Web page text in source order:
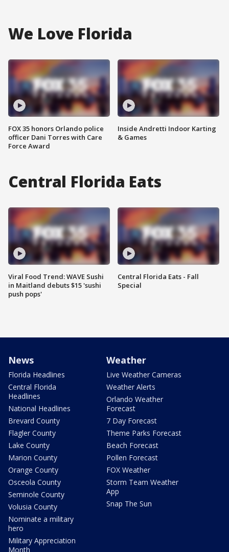
We Love Florida
FOX 35 honors Orlando police
officer Dani Torres with Care
Force Award
Inside Andretti Indoor Karting
& Games
Central Florida Eats
Viral Food Trend: WAVE Sushi
in Maitland debuts $15 'sushi
push pops'
Central Florida Eats - Fall
Special
News
Florida Headlines
Central Florida
Headlines
National Headlines
Brevard County
Flagler County
Lake County
Marion County
Orange County
Osceola County
Seminole County
Volusia County
Nominate a military
hero
Military Appreciation
Month
Weather
Live Weather Cameras
Weather Alerts
Orlando Weather
Forecast
7 Day Forecast
Theme Parks Forecast
Beach Forecast
Pollen Forecast
FOX Weather
Storm Team Weather
App
Snap The Sun